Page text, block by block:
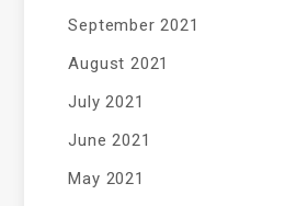
September 2021
August 2021
July 2021
June 2021
May 2021